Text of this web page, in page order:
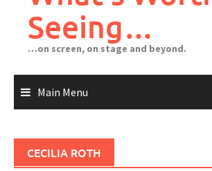
Seeing…
…on screen, on stage and beyond.
Main Menu
CECILIA ROTH